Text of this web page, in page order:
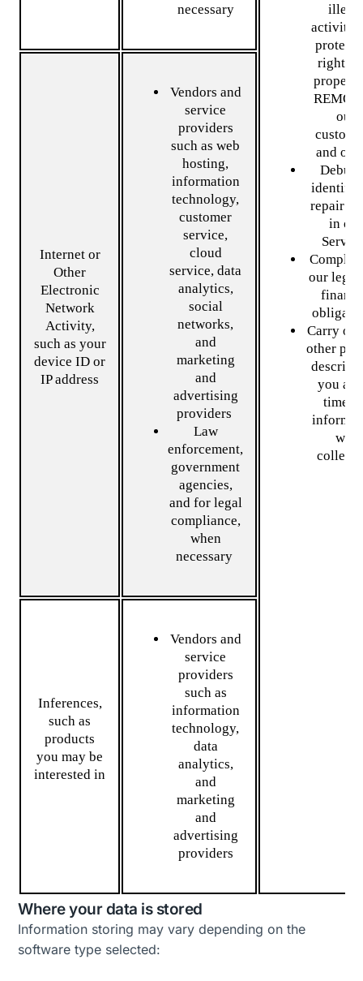
activity,
protect
rights
our
and
Debug
identify
repair
in our
Comply
our legal
Carry
other
you at
time
was
necessary
Internet or
Other
Electronic
Network
Activity,
such as your
device ID or
IP address
Vendors and
service
providers
such as web
hosting,
information
technology,
customer
service,
cloud
service, data
analytics,
social
networks,
and
marketing
and
advertising
providers
Law
enforcement,
government
agencies,
and for legal
compliance,
when
necessary
Inferences,
such as
products
you may be
interested in
Vendors and
service
providers
such as
information
technology,
data
analytics,
and
marketing
and
advertising
providers
Where your data is stored
Information storing may vary depending on the
software type selected: